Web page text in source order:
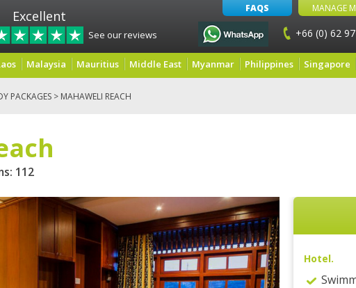
Excellent
See our reviews
FAQS MANAGE
+66 (0) 62
Malaysia Mauritius Middle East Myanmar Philippines Singapore
PACKAGES > MAHAWELI REACH
112
Hotel.